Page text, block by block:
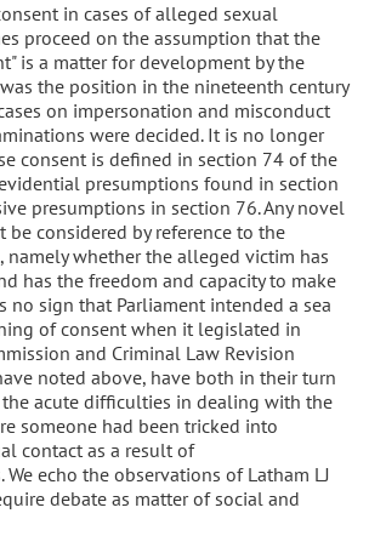
in cases of alleged sexual
proceed on the assumption that the
is a matter for development by the
the position in the nineteenth century
on impersonation and misconduct
were decided. It is no longer
consent is defined in section 74 of the
presumptions found in section
presumptions in section 76. Any novel
be considered by reference to the
whether the alleged victim has
has the freedom and capacity to make
no sign that Parliament intended a sea
of consent when it legislated in
and Criminal Law Revision
noted above, have both in their turn
acute difficulties in dealing with the
someone had been tricked into
contact as a result of
We echo the observations of Latham LJ
debate as matter of social and